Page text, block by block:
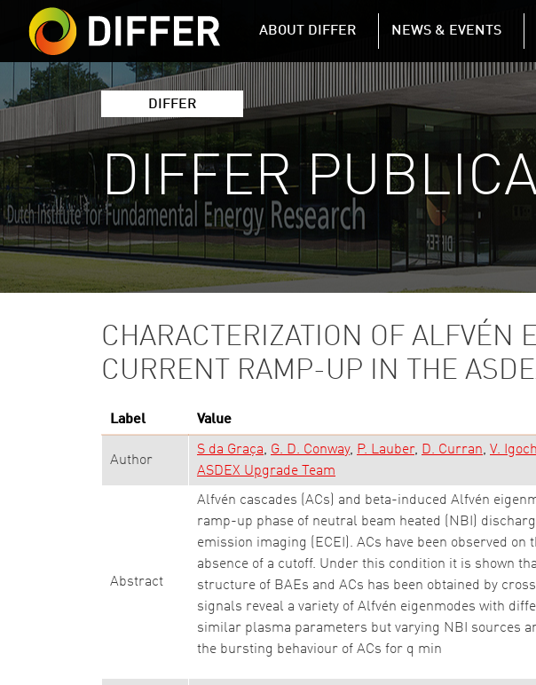
DIFFER MAIN NAVIGATION
ABOUT DIFFER NEWS & EVENTS
DIFFER
DIFFER
CHARACTERIZATION OF ALFVÉN
CURRENT RAMP-UP IN THE
Label Value
Author
S da Graça G. D. Conway P. Lauber D. Curran V.
ASDEX Upgrade Team
Abstract
Alfvén cascades (ACs) and beta-induced Alfvén
ramp-up phase of neutral beam heated (NBI)
emission imaging (ECEI). ACs have been observed
absence of a cutoff. Under this condition it is shown
structure of BAEs and ACs has been obtained by
signals reveal a variety of Alfvén eigenmodes with
similar plasma parameters but varying NBI sources
the bursting behaviour of ACs for q min